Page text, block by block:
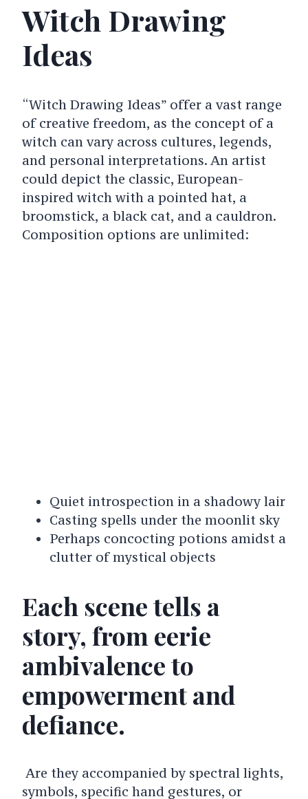
Witch Drawing
Ideas
“Witch Drawing Ideas” offer a vast range
of creative freedom, as the concept of a
witch can vary across cultures, legends,
and personal interpretations. An artist
could depict the classic, European-
inspired witch with a pointed hat, a
broomstick, a black cat, and a cauldron.
Composition options are unlimited:
Quiet introspection in a shadowy lair
Casting spells under the moonlit sky
Perhaps concocting potions amidst a
clutter of mystical objects
Each scene tells a
story, from eerie
ambivalence to
empowerment and
defiance.
Are they accompanied by spectral lights,
symbols, specific hand gestures, or